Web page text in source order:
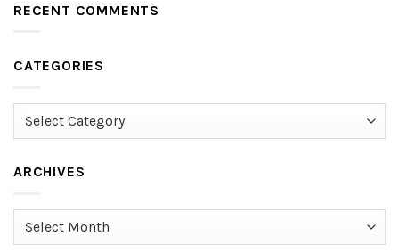
RECENT COMMENTS
CATEGORIES
Categories
ARCHIVES
Archives